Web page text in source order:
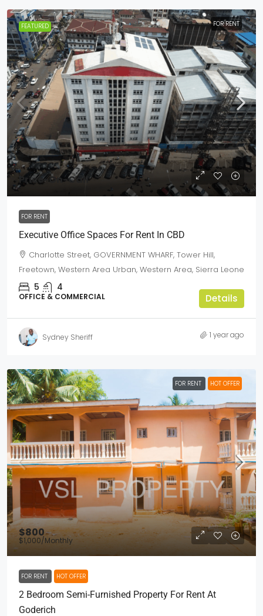
FEATURED FOR RENT
Price-On-Call
FOR RENT
Executive Office Spaces For Rent In CBD
Charlotte Street, GOVERNMENT WHARF, Tower Hill,
Freetown, Western Area Urban, Western Area, Sierra Leone
5 4
OFFICE & COMMERCIAL Details
Sydney Sheriff 1 year ago
FOR RENT HOT OFFER
$800
$1,000/Monthly
FOR RENT HOT OFFER
2 Bedroom Semi-Furnished Property For Rent At
Goderich